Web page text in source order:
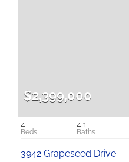
$2,399,000
4 4.1
3942 Grapeseed Drive